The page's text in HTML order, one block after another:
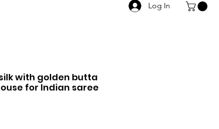
Log In
with golden butta
for Indian saree